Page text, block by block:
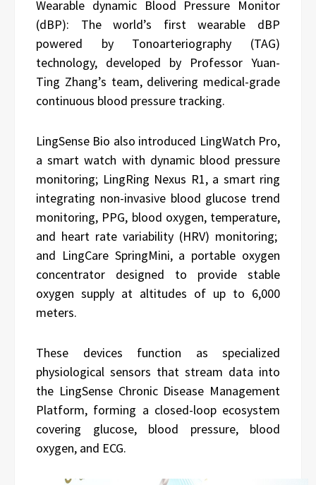
Wearable dynamic Blood Pressure Monitor
(dBP): The world’s first wearable dBP
powered by Tonoarteriography (TAG)
technology, developed by Professor Yuan-
Ting Zhang’s team, delivering medical-grade
continuous blood pressure tracking.
LingSense Bio also introduced LingWatch Pro,
a smart watch with dynamic blood pressure
monitoring; LingRing Nexus R1, a smart ring
integrating non-invasive blood glucose trend
monitoring, PPG, blood oxygen, temperature,
and heart rate variability (HRV) monitoring;
and LingCare SpringMini, a portable oxygen
concentrator designed to provide stable
oxygen supply at altitudes of up to 6,000
meters.
These devices function as specialized
physiological sensors that stream data into
the LingSense Chronic Disease Management
Platform, forming a closed-loop ecosystem
covering glucose, blood pressure, blood
oxygen, and ECG.